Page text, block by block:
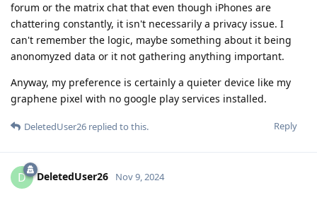
forum or the matrix chat that even though iPhones are
chattering constantly, it isn't necessarily a privacy issue. I
can't remember the logic, maybe something about it being
anonomyzed data or it not gathering anything important.
Anyway, my preference is certainly a quieter device like my
graphene pixel with no google play services installed.
Reply
DeletedUser26 replied to this.
D DeletedUser26 Nov 9, 2024